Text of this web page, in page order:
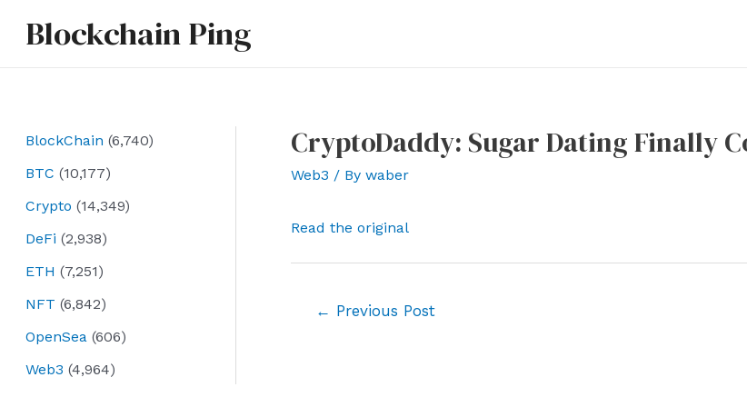
Blockchain Ping
BlockChain (6,740)
BTC (10,177)
Crypto (14,349)
DeFi (2,938)
ETH (7,251)
NFT (6,842)
OpenSea (606)
Web3 (4,964)
CryptoDaddy: Sugar Dating Finally
Web3 / By waber
Read the original
← Previous Post